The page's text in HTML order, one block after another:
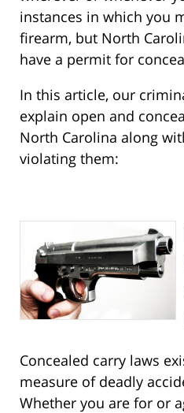
instances in which you
firearm, but North
have a permit for
In this article, our
explain open and
North Carolina along
violating them:
Concealed carry laws
measure of deadly
Whether you are for or